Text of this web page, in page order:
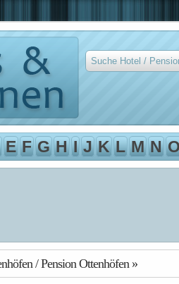
E F G H I J K L M N O
/ Pension Ottenhöfen »